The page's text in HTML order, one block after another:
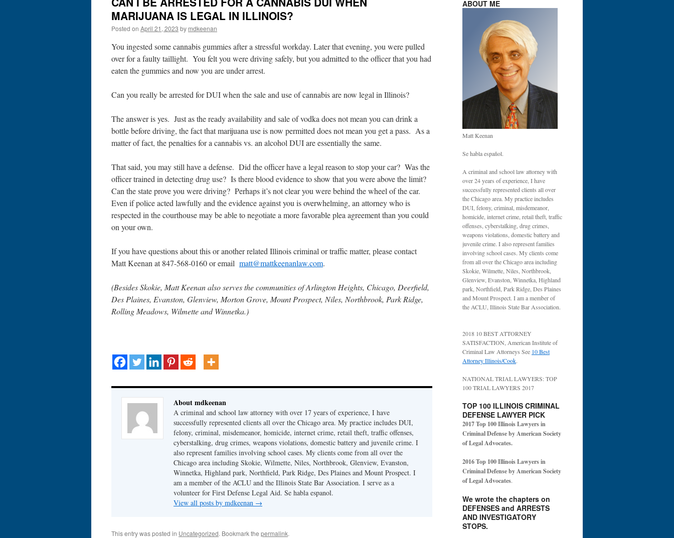
MARIJUANA IS LEGAL IN ILLINOIS?
Posted on April 21, 2023 by mdkeenan
You ingested some cannabis gummies after a stressful workday. Later that evening, you were pulled
over for a faulty taillight. You felt you were driving safely, but you admitted to the officer that you had
eaten the gummies and now you are under arrest.
Can you really be arrested for DUI when the sale and use of cannabis are now legal in Illinois?
The answer is yes. Just as the ready availability and sale of vodka does not mean you can drink a
bottle before driving, the fact that marijuana use is now permitted does not mean you get a pass. As a
matter of fact, the penalties for a cannabis vs. an alcohol DUI are essentially the same.
That said, you may still have a defense. Did the officer have a legal reason to stop your car? Was the
officer trained in detecting drug use? Is there blood evidence to show that you were above the limit?
Can the state prove you were driving? Perhaps it’s not clear you were behind the wheel of the car.
Even if police acted lawfully and the evidence against you is overwhelming, an attorney who is
respected in the courthouse may be able to negotiate a more favorable plea agreement than you could
on your own.
If you have questions about this or another related Illinois criminal or traffic matter, please contact
Matt Keenan at 847-568-0160 or email matt@mattkeenanlaw.com.
(Besides Skokie, Matt Keenan also serves the communities of Arlington Heights, Chicago, Deerfield,
Des Plaines, Evanston, Glenview, Morton Grove, Mount Prospect, Niles, Northbrook, Park Ridge,
Rolling Meadows, Wilmette and Winnetka.)
About mdkeenan
A criminal and school law attorney with over 17 years of experience, I have
successfully represented clients all over the Chicago area. My practice includes DUI,
felony, criminal, misdemeanor, homicide, internet crime, retail theft, traffic offenses,
cyberstalking, drug crimes, weapons violations, domestic battery and juvenile crime. I
also represent families involving school cases. My clients come from all over the
Chicago area including Skokie, Wilmette, Niles, Northbrook, Glenview, Evanston,
Winnetka, Highland park, Northfield, Park Ridge, Des Plaines and Mount Prospect. I
am a member of the ACLU and the Illinois State Bar Association. I serve as a
volunteer for First Defense Legal Aid. Se habla espanol.
View all posts by mdkeenan →
This entry was posted in Uncategorized. Bookmark the permalink.
ABOUT ME
Matt Keenan
Se habla español.
A criminal and school law attorney with
over 24 years of experience, I have
successfully represented clients all over
the Chicago area. My practice includes
DUI, felony, criminal, misdemeanor,
homicide, internet crime, retail theft, traffic
offenses, cyberstalking, drug crimes,
weapons violations, domestic battery and
juvenile crime. I also represent families
involving school cases. My clients come
from all over the Chicago area including
Skokie, Wilmette, Niles, Northbrook,
Glenview, Evanston, Winnetka, Highland
park, Northfield, Park Ridge, Des Plaines
and Mount Prospect. I am a member of
the ACLU, Illinois State Bar Association.
2018 10 BEST ATTORNEY
SATISFACTION, American Institute of
Criminal Law Attorneys See 10 Best
Attorney Illinois/Cook.
NATIONAL TRIAL LAWYERS: TOP
100 TRIAL LAWYERS 2017
TOP 100 ILLINOIS CRIMINAL
DEFENSE LAWYER PICK
2017 Top 100 Illinois Lawyers in
Criminal Defense by American Society
of Legal Advocates.
2016 Top 100 Illinois Lawyers in
Criminal Defense by American Society
of Legal Advocates.
We wrote the chapters on
DEFENSES and ARRESTS
AND INVESTIGATORY
STOPS.